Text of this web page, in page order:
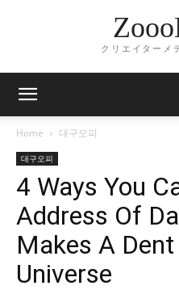
クリエイターメ
Home 대구오피
대구오피
4 Ways You
Address Of
Makes A
Universe